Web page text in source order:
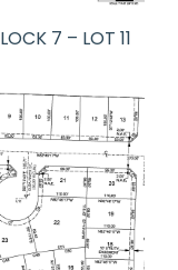
7 – LOT 11